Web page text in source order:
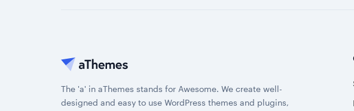
The 'a' in aThemes stands for Awesome. We create well-
designed and easy to use WordPress themes and plugins,